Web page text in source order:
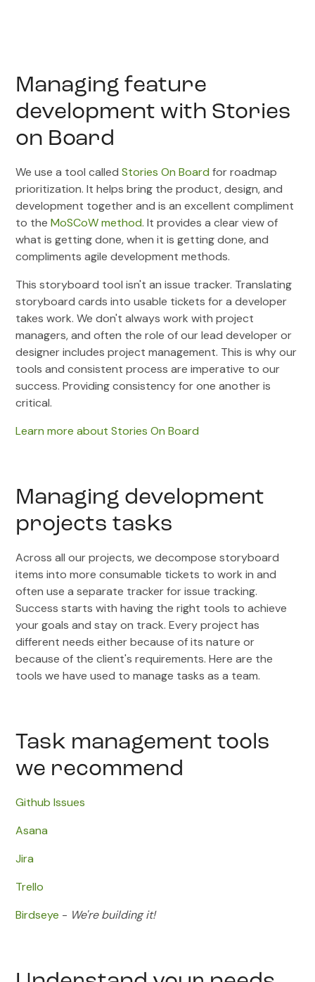
Managing feature
development with Stories
on Board
We use a tool calledStories On Board for roadmap
prioritization. It helps bring the product, design, and
development together and is an excellent compliment
to theMoSCoW method. It provides a clear view of
what is getting done, when it is getting done, and
compliments agile development methods.
This storyboard tool isn't an issue tracker. Translating
storyboard cards into usable tickets for a developer
takes work. We don't always work with project
managers, and often the role of our lead developer or
designer includes project management. This is why our
tools and consistent process are imperative to our
success. Providing consistency for one another is
critical.
Learn more about Stories On Board
Managing development
projects tasks
Across all our projects, we decompose storyboard
items into more consumable tickets to work in and
often use a separate tracker for issue tracking.
Success starts with having the right tools to achieve
your goals and stay on track. Every project has
different needs either because of its nature or
because of the client's requirements. Here are the
tools we have used to manage tasks as a team.
Task management tools
we recommend
Github Issues
Asana
Jira
Trello
Birdseye - We're building it!